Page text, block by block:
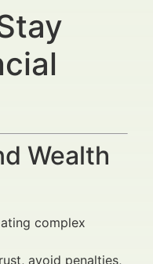
Wealth
complex
avoid penalties,